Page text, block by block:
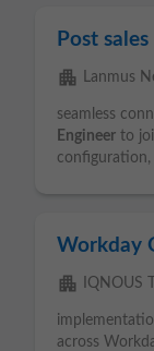
Post
apartment Lanmus
seamless
Engineer to
configuration,
Workday
apartment IQNOUS
across